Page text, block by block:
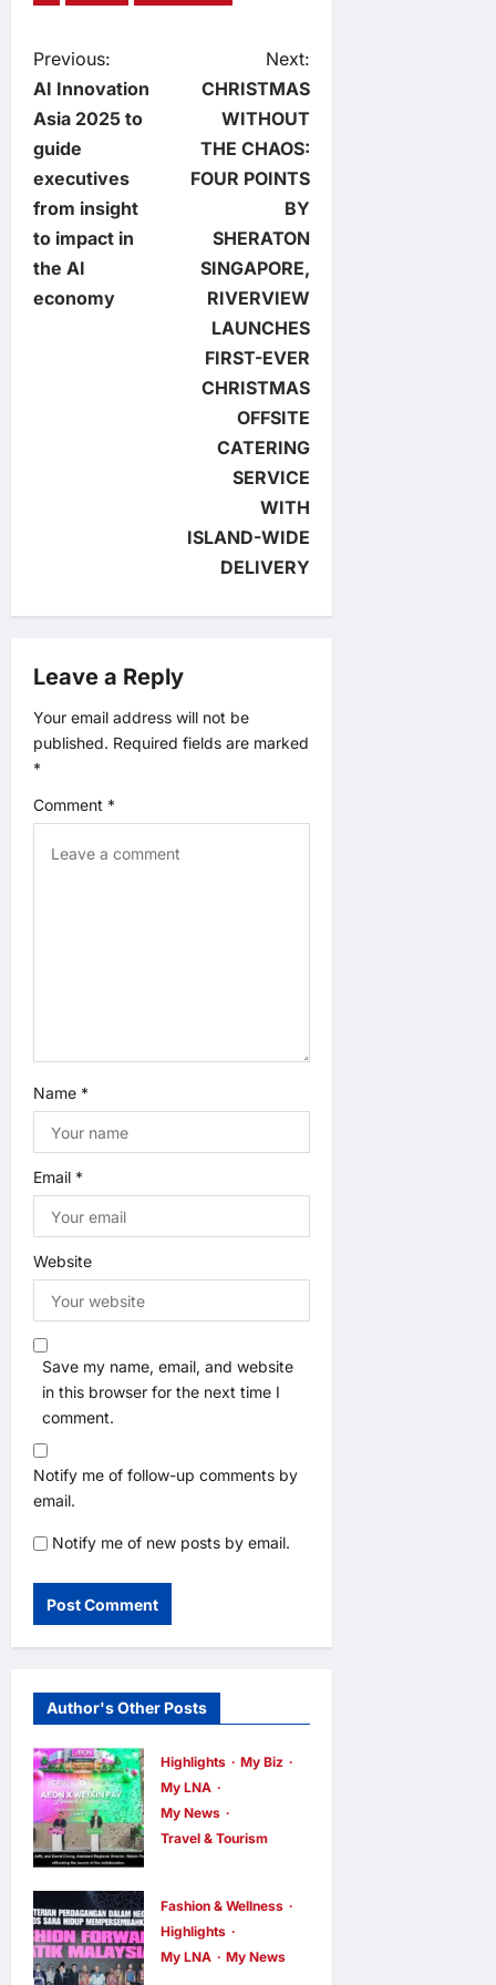
P
o
s
t
n
a
i
o
n
Previous:
AI Innovation
Asia 2025 to
guide
executives
from insight
to impact in
the AI
economy
Next:
CHRISTMAS
WITHOUT
THE CHAOS:
FOUR POINTS
BY
SHERATON
SINGAPORE,
RIVERVIEW
LAUNCHES
FIRST-EVER
CHRISTMAS
OFFSITE
CATERING
SERVICE
WITH
ISLAND-WIDE
DELIVERY
Leave a Reply
Your email address will not be
published. Required fields are marked
*
Comment *
Name *
Email *
Website
Save my name, email, and website
in this browser for the next time I
comment.
Notify me of follow-up comments by
email.
Notify me of new posts by email.
Author's Other Posts
Highlights
My Biz
My LNA
My News
Travel & Tourism
INTEGRATES
WEIXIN PAY
ACROSS ALL
Fashion & Wellness
Highlights
My LNA
My News